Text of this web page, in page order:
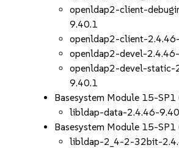
openldap2-client-
9.40.1
openldap2-client-
openldap2-devel-
openldap2-devel-static-
9.40.1
Basesystem Module 15-SP1
libldap-data-2.4.46-
Basesystem Module 15-SP1
libldap-2_4-2-32bit-